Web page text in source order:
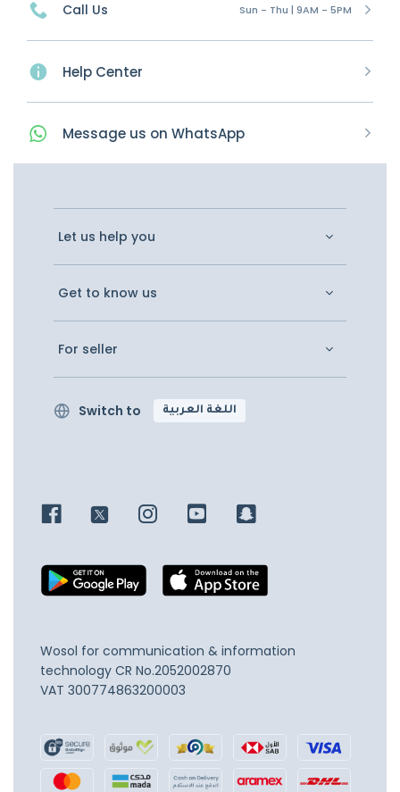
Call Us Sun - Thu | 9AM - 5PM
Help Center
Message us on WhatsApp
Let us help you
Get to know us
For seller
Switch to اللغة العربية
Wosol for communication & information
technology CR No.2052002870
VAT 300774863200003